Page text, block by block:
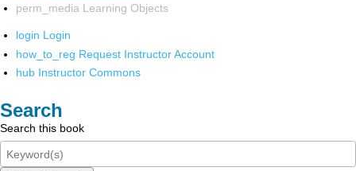
perm_media Learning Objects
login Login
how_to_reg Request Instructor Account
hub Instructor Commons
Search
Search this book